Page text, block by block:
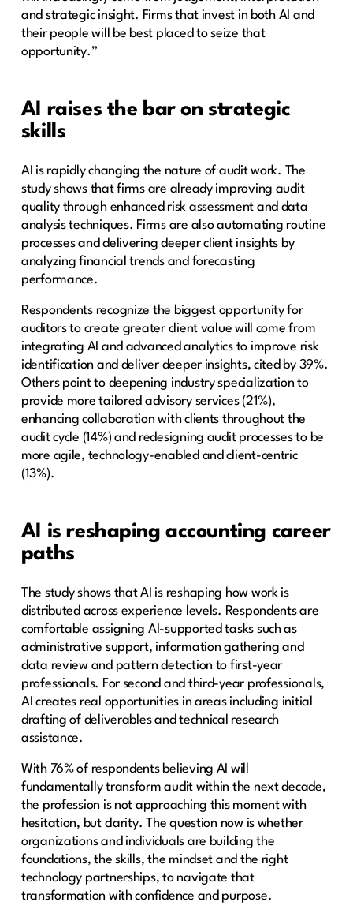
and strategic insight. Firms that invest in both AI and
their people will be best placed to seize that
opportunity.”
AI raises the bar on strategic
skills
AI is rapidly changing the nature of audit work. The
study shows that firms are already improving audit
quality through enhanced risk assessment and data
analysis techniques. Firms are also automating routine
processes and delivering deeper client insights by
analyzing financial trends and forecasting
performance.
Respondents recognize the biggest opportunity for
auditors to create greater client value will come from
integrating AI and advanced analytics to improve risk
identification and deliver deeper insights, cited by 39%.
Others point to deepening industry specialization to
provide more tailored advisory services (21%),
enhancing collaboration with clients throughout the
audit cycle (14%) and redesigning audit processes to be
more agile, technology-enabled and client-centric
(13%).
AI is reshaping accounting career
paths
The study shows that AI is reshaping how work is
distributed across experience levels. Respondents are
comfortable assigning AI-supported tasks such as
administrative support, information gathering and
data review and pattern detection to first-year
professionals. For second and third-year professionals,
AI creates real opportunities in areas including initial
drafting of deliverables and technical research
assistance.
With 76% of respondents believing AI will
fundamentally transform audit within the next decade,
the profession is not approaching this moment with
hesitation, but clarity. The question now is whether
organizations and individuals are building the
foundations, the skills, the mindset and the right
technology partnerships, to navigate that
transformation with confidence and purpose.